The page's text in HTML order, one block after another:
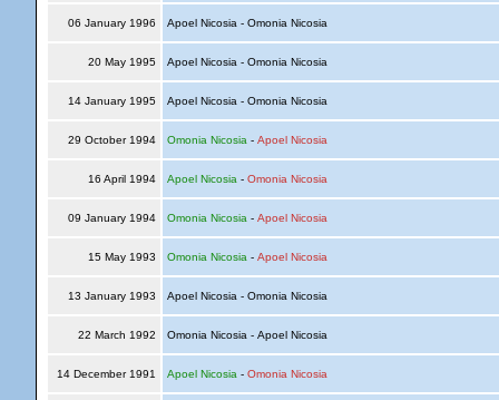
06 January 1996 Apoel Nicosia - Omonia Nicosia
20 May 1995 Apoel Nicosia - Omonia Nicosia
14 January 1995 Apoel Nicosia - Omonia Nicosia
29 October 1994 Omonia Nicosia - Apoel Nicosia
16 April 1994 Apoel Nicosia - Omonia Nicosia
09 January 1994 Omonia Nicosia - Apoel Nicosia
15 May 1993 Omonia Nicosia - Apoel Nicosia
13 January 1993 Apoel Nicosia - Omonia Nicosia
22 March 1992 Omonia Nicosia - Apoel Nicosia
14 December 1991 Apoel Nicosia - Omonia Nicosia